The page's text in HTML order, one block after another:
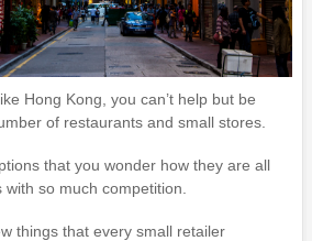
Hong Kong, you can’t help but be
of restaurants and small stores.
that you wonder how they are all
so much competition.
things that every small retailer